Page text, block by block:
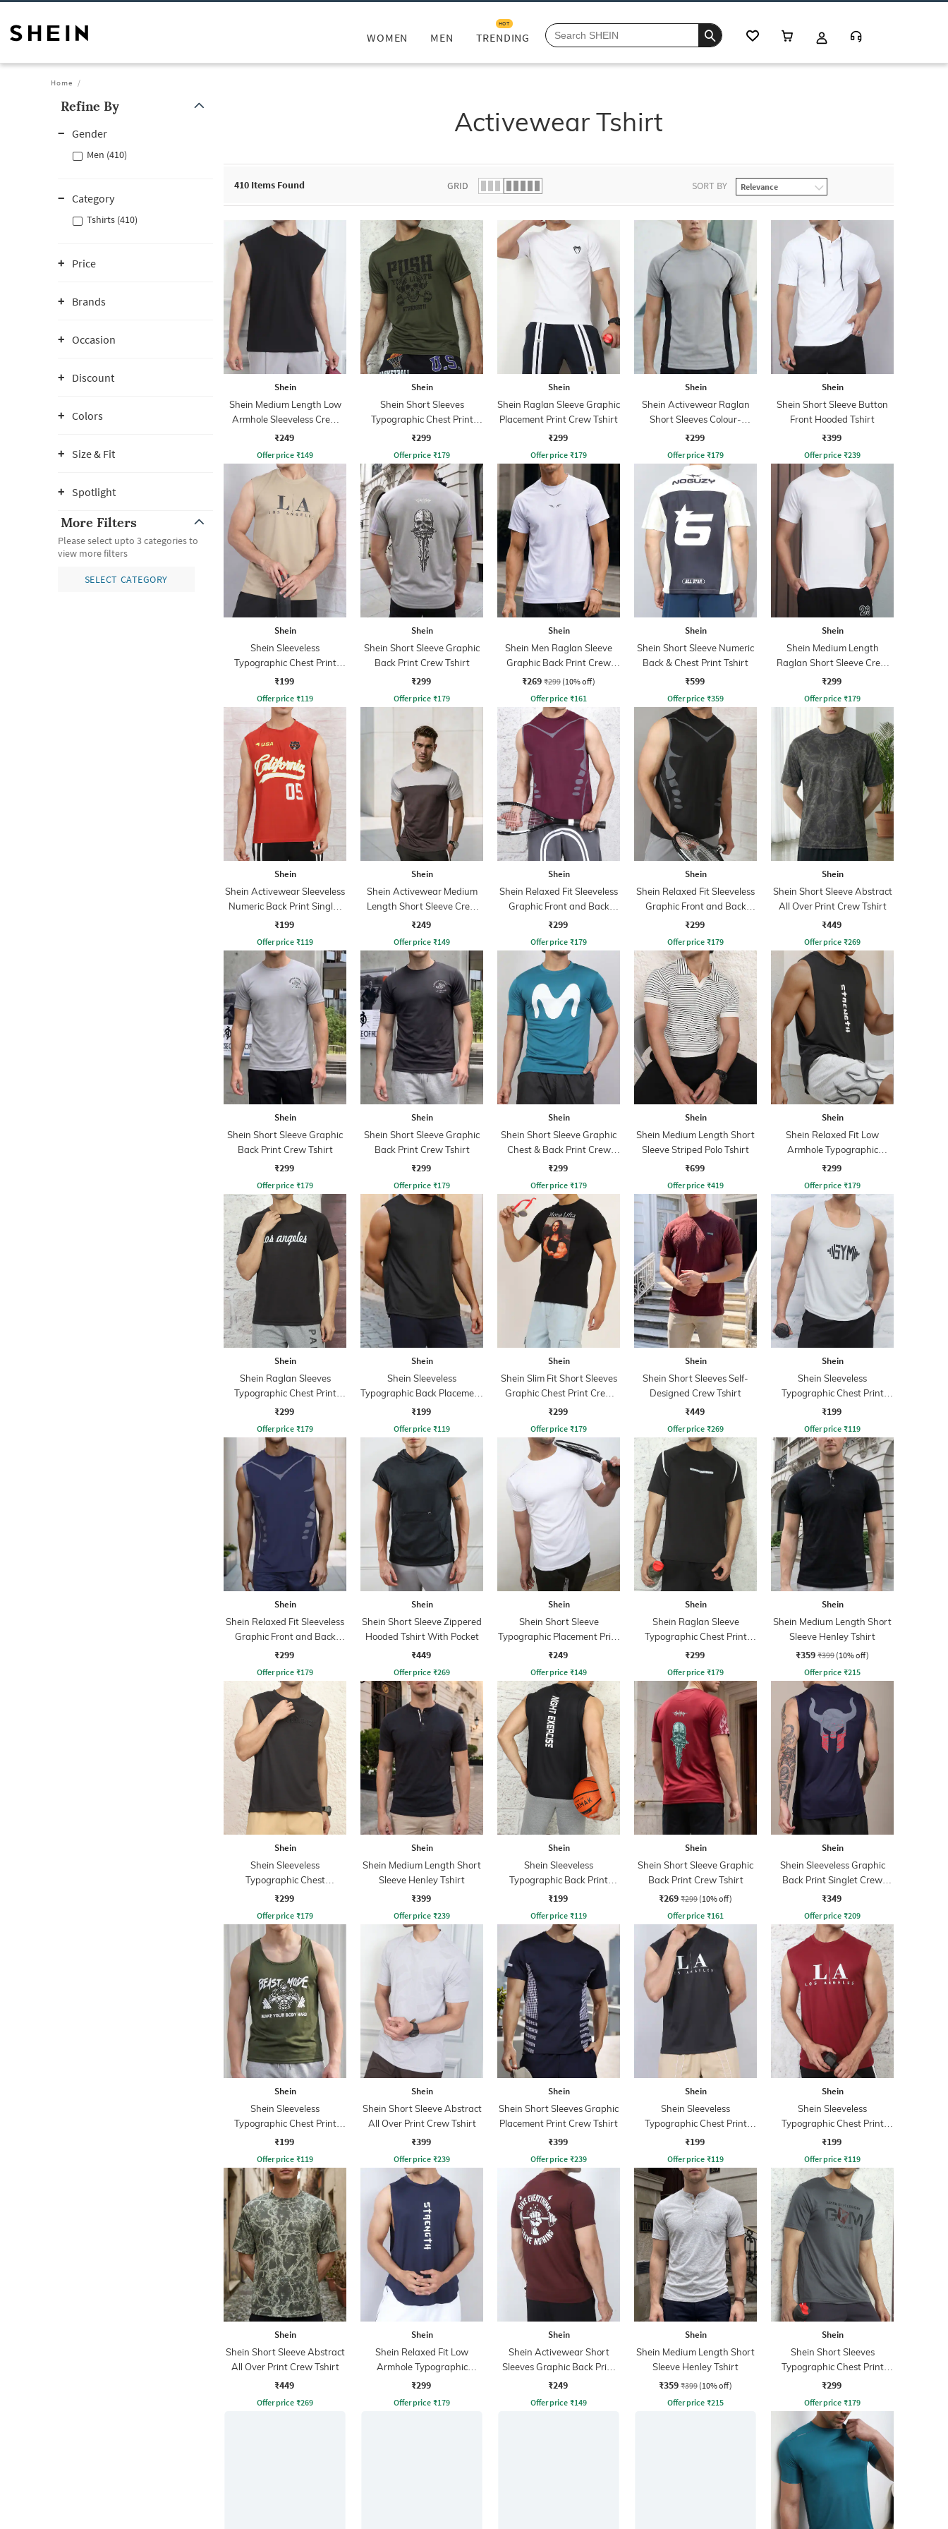
WOMEN MEN TRENDING
HOT
Home
Refine By
Gender
Men (410)
Category
Tshirts (410)
Price
Brands
Occasion
Discount
Colors
Size & Fit
Spotlight
More Filters
Please select upto 3 categories to
view more filters
SELECT CATEGORY
Activewear Tshirt
410 Items Found GRID SORT BY
Shein
Shein Medium Length Low
Armhole Sleeveless Crew
Tshirt
₹249
Offer price ₹149
Shein
Shein Short Sleeves
Typographic Chest Print
Crew Tshirt
₹299
Offer price ₹179
Shein
Shein Raglan Sleeve Graphic
Placement Print Crew Tshirt
₹299
Offer price ₹179
Shein
Shein Activewear Raglan
Short Sleeves Colour-
Blocked Crew Tshirt
₹299
Offer price ₹179
Shein
Shein Short Sleeve Button
Front Hooded Tshirt
₹399
Offer price ₹239
Shein
Shein Sleeveless
Typographic Chest Print
Crew Tshirt
₹199
Offer price ₹119
Shein
Shein Short Sleeve Graphic
Back Print Crew Tshirt
₹299
Offer price ₹179
Shein
Shein Men Raglan Sleeve
Graphic Back Print Crew
Tshirt
₹269 ₹299 (10% off)
Offer price ₹161
Shein
Shein Short Sleeve Numeric
Back & Chest Print Tshirt
₹599
Offer price ₹359
Shein
Shein Medium Length
Raglan Short Sleeve Crew
Tshirt
₹299
Offer price ₹179
Shein
Shein Activewear Sleeveless
Numeric Back Print Singlet
Crew Tshirt
₹199
Offer price ₹119
Shein
Shein Activewear Medium
Length Short Sleeve Crew
Tshirt
₹249
Offer price ₹149
Shein
Shein Relaxed Fit Sleeveless
Graphic Front and Back
Print Crew Tshirt
₹299
Offer price ₹179
Shein
Shein Relaxed Fit Sleeveless
Graphic Front and Back
Print Crew Tshirt
₹299
Offer price ₹179
Shein
Shein Short Sleeve Abstract
All Over Print Crew Tshirt
₹449
Offer price ₹269
Shein
Shein Short Sleeve Graphic
Back Print Crew Tshirt
₹299
Offer price ₹179
Shein
Shein Short Sleeve Graphic
Back Print Crew Tshirt
₹299
Offer price ₹179
Shein
Shein Short Sleeve Graphic
Chest & Back Print Crew
Tshirt
₹299
Offer price ₹179
Shein
Shein Medium Length Short
Sleeve Striped Polo Tshirt
₹699
Offer price ₹419
Shein
Shein Relaxed Fit Low
Armhole Typographic
Placement Print Tshirt
₹299
Offer price ₹179
Shein
Shein Raglan Sleeves
Typographic Chest Print
Crew Tshirt
₹299
Offer price ₹179
Shein
Shein Sleeveless
Typographic Back Placement
Print Tshirt
₹199
Offer price ₹119
Shein
Shein Slim Fit Short Sleeves
Graphic Chest Print Crew
Tshirt
₹299
Offer price ₹179
Shein
Shein Short Sleeves Self-
Designed Crew Tshirt
₹449
Offer price ₹269
Shein
Shein Sleeveless
Typographic Chest Print
Singlet Tshirt
₹199
Offer price ₹119
Shein
Shein Relaxed Fit Sleeveless
Graphic Front and Back
Print Crew Tshirt
₹299
Offer price ₹179
Shein
Shein Short Sleeve Zippered
Hooded Tshirt With Pocket
₹449
Offer price ₹269
Shein
Shein Short Sleeve
Typographic Placement Print
Crew Tshirt
₹249
Offer price ₹149
Shein
Shein Raglan Sleeve
Typographic Chest Print
Crew Tshirt
₹299
Offer price ₹179
Shein
Shein Medium Length Short
Sleeve Henley Tshirt
₹359 ₹399 (10% off)
Offer price ₹215
Shein
Shein Sleeveless
Typographic Chest
Embossed Crew Tshirt
₹299
Offer price ₹179
Shein
Shein Medium Length Short
Sleeve Henley Tshirt
₹399
Offer price ₹239
Shein
Shein Sleeveless
Typographic Back Print
Crew Tshirt
₹199
Offer price ₹119
Shein
Shein Short Sleeve Graphic
Back Print Crew Tshirt
₹269 ₹299 (10% off)
Offer price ₹161
Shein
Shein Sleeveless Graphic
Back Print Singlet Crew
Tshirt
₹349
Offer price ₹209
Shein
Shein Sleeveless
Typographic Chest Print
Racerback Tshirt
₹199
Offer price ₹119
Shein
Shein Short Sleeve Abstract
All Over Print Crew Tshirt
₹399
Offer price ₹239
Shein
Shein Short Sleeves Graphic
Placement Print Crew Tshirt
₹399
Offer price ₹239
Shein
Shein Sleeveless
Typographic Chest Print
Crew Tshirt
₹199
Offer price ₹119
Shein
Shein Sleeveless
Typographic Chest Print
Crew Tshirt
₹199
Offer price ₹119
Shein
Shein Short Sleeve Abstract
All Over Print Crew Tshirt
₹449
Offer price ₹269
Shein
Shein Relaxed Fit Low
Armhole Typographic
Placement Print Tshirt
₹299
Offer price ₹179
Shein
Shein Activewear Short
Sleeves Graphic Back Print
Crew Tshirt
₹249
Offer price ₹149
Shein
Shein Medium Length Short
Sleeve Henley Tshirt
₹359 ₹399 (10% off)
Offer price ₹215
Shein
Shein Short Sleeves
Typographic Chest Print
Crew Tshirt
₹299
Offer price ₹179